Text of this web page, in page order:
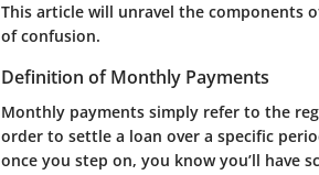
This article will unravel the components
of confusion.
Definition of Monthly Payments
Monthly payments simply refer to the
order to settle a loan over a specific
once you step on, you know you’ll have